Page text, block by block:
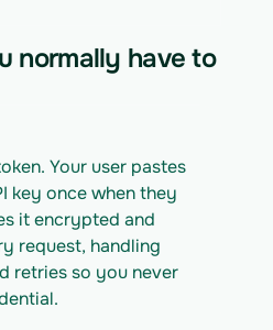
normally have to
Your user pastes
key once when they
it encrypted and
request, handling
retries so you never